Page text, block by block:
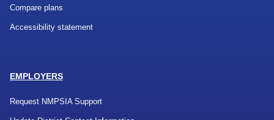
Compare plans
Accessibility statement
EMPLOYERS
Request NMPSIA Support